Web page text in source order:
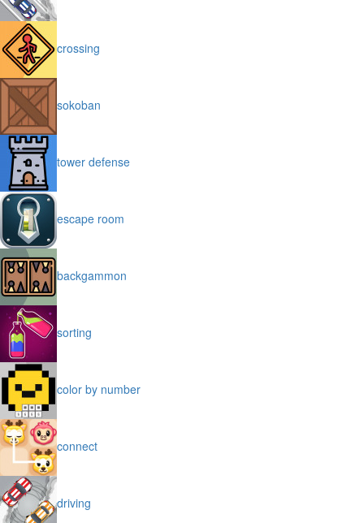
crossing
sokoban
tower defense
escape room
backgammon
sorting
color by number
connect
driving